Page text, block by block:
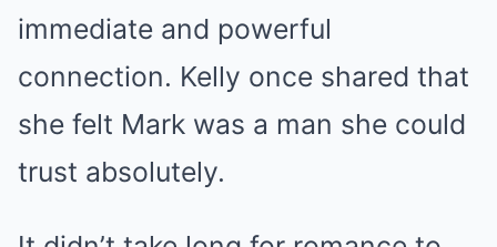
immediate and powerful
connection. Kelly once shared that
she felt Mark was a man she could
trust absolutely.